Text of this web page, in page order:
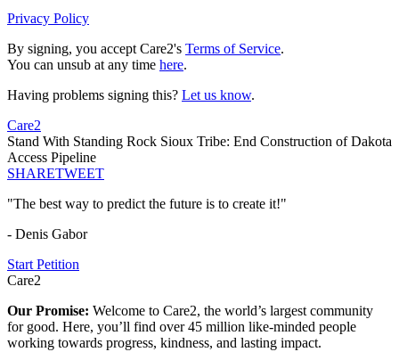
Privacy Policy
By signing, you accept Care2's Terms of Service.
You can unsub at any time here.
Having problems signing this? Let us know.
Care2
Stand With Standing Rock Sioux Tribe: End Construction of Dakota
Access Pipeline
SHARETWEET
"The best way to predict the future is to create it!"
- Denis Gabor
Start Petition
Care2
Our Promise: Welcome to Care2, the world’s largest community
for good. Here, you’ll find over 45 million like-minded people
working towards progress, kindness, and lasting impact.